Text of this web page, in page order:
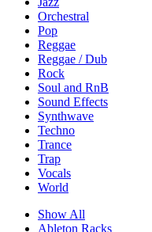
Orchestral
Pop
Reggae
Reggae / Dub
Rock
Soul and RnB
Sound Effects
Synthwave
Techno
Trance
Trap
Vocals
World
Show All
Ableton Racks